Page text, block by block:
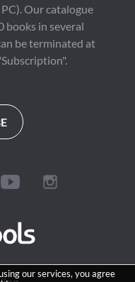
our services, you agree
Our catalogue
books in several
be terminated at